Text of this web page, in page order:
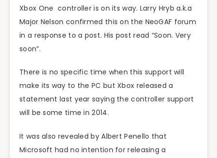
Xbox One controller is on its way. Larry Hryb a.k.a
Major Nelson confirmed this on the NeoGAF forum
in a response to a post. His post read “Soon. Very
soon”.
There is no specific time when this support will
make its way to the PC but Xbox released a
statement last year saying the controller support
will be some time in 2014.
It was also revealed by Albert Penello that
Microsoft had no intention for releasing a